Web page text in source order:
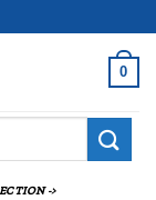
0
->